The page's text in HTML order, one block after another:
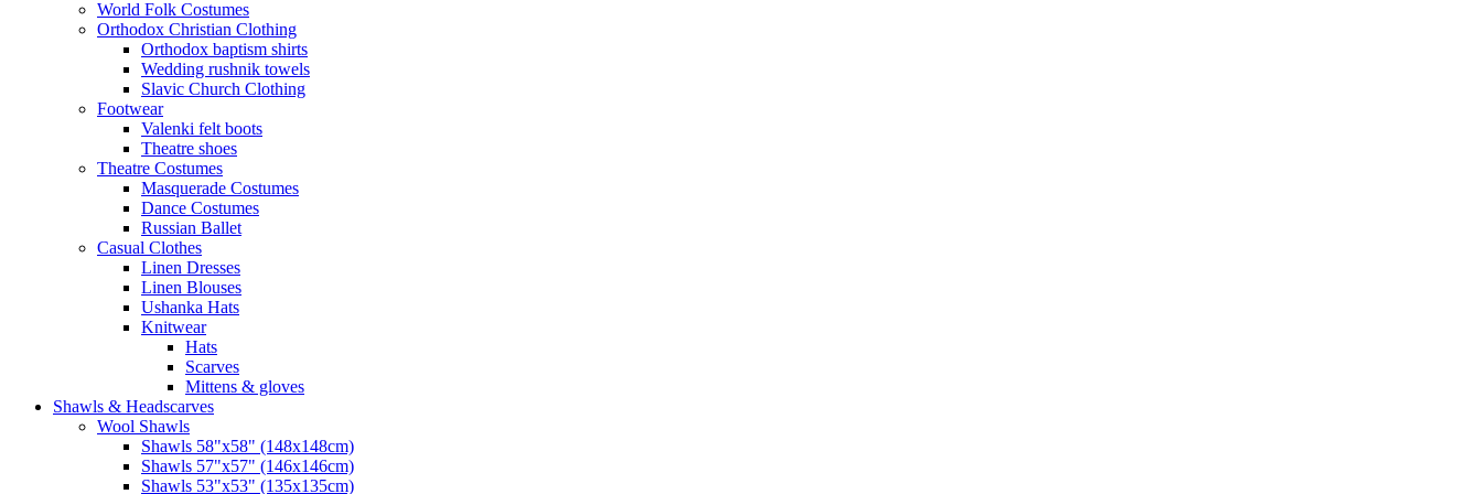
World Folk Costumes
Orthodox Christian Clothing
Orthodox baptism shirts
Wedding rushnik towels
Slavic Church Clothing
Footwear
Valenki felt boots
Theatre shoes
Theatre Costumes
Masquerade Costumes
Dance Costumes
Russian Ballet
Casual Clothes
Linen Dresses
Linen Blouses
Ushanka Hats
Knitwear
Hats
Scarves
Mittens & gloves
Shawls & Headscarves
Wool Shawls
Shawls 58"x58" (148x148cm)
Shawls 57"x57" (146x146cm)
Shawls 53"x53" (135x135cm)